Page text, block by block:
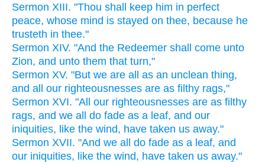
Sermon XIII. "Thou shall keep him in perfect
peace, whose mind is stayed on thee, because he
trusteth in thee."
Sermon XIV. "And the Redeemer shall come unto
Zion, and unto them that turn,"
Sermon XV. "But we are all as an unclean thing,
and all our righteousnesses are as filthy rags,"
Sermon XVI. "All our righteousnesses are as filthy
rags, and we all do fade as a leaf, and our
iniquities, like the wind, have taken us away."
Sermon XVII. "And we all do fade as a leaf, and
our iniquities, like the wind, have taken us away."